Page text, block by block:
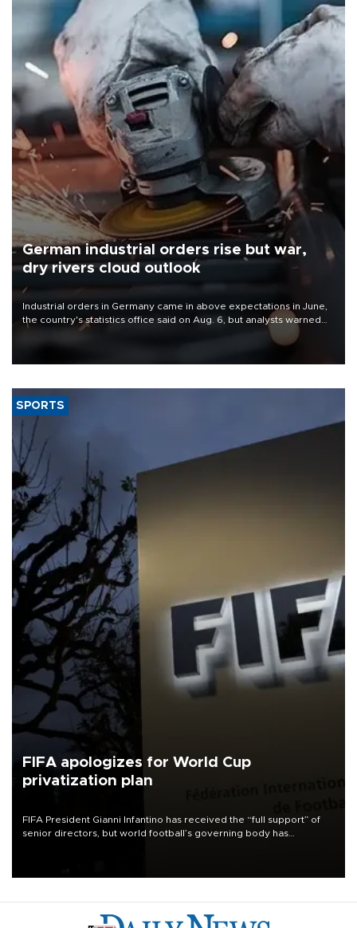
German industrial orders rise but war,
dry rivers cloud outlook
Industrial orders in Germany came in above expectations in June,
the country's statistics office said on Aug. 6, but analysts warned
that rivers running dry and the Mideast war could spell trouble.
SPORTS
FIFA apologizes for World Cup
privatization plan
FIFA President Gianni Infantino has received the “full support” of
senior directors, but world football’s governing body has